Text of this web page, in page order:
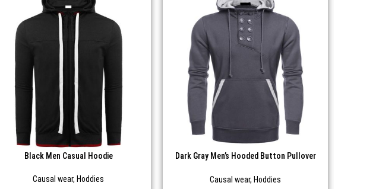
Black Men Casual Hoodie
Causal wear, Hoddies
Dark Gray Men’s Hooded Button Pullover
Causal wear, Hoddies